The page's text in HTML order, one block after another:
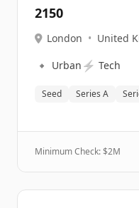
2150
London • United
🔹 Urban ⚡ Tech
Seed Series A
Minimum Check: $2M